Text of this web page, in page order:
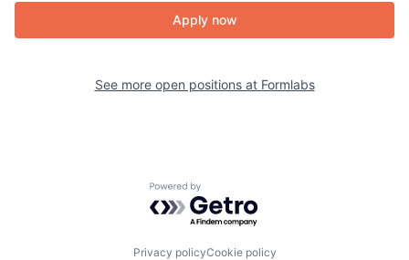
Apply now
See more open positions at Formlabs
Powered by Getro.com
Privacy policyCookie policy